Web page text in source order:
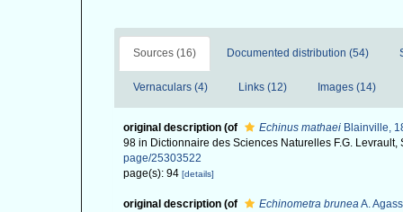
Sources (16) Documented distribution (54)
Vernaculars (4) Links (12) Images (14)
original description (of Echinus mathaei Blainville,
98 in Dictionnaire des Sciences Naturelles F.G. Levrault,
page/25303522
page(s): 94 [details]
original description (of Echinometra bruneaA.